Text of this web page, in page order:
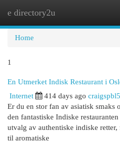
e directory2u
Home
1
En Utmerket Indisk Restaurant i
Internet 414 days ago
Er du en stor fan av asiatisk smaks
den fantastiske Indiske
utvalg av authentiske indiske
til aromatiske